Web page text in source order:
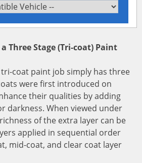
Three Stage (Tri-coat) Paint
coat paint job simply has three
were first introduced on
their qualities by adding
darkness. When viewed under
of the extra layer can be
applied in sequential order
mid-coat, and clear coat layer